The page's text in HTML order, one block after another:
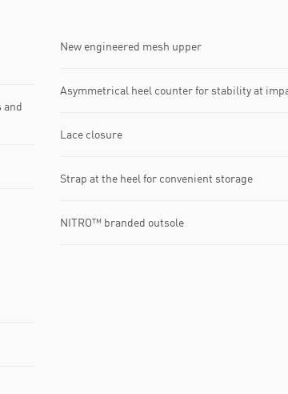
and
New engineered mesh upper
Asymmetrical heel counter for stability at
Lace closure
Strap at the heel for convenient storage
NITRO™ branded outsole